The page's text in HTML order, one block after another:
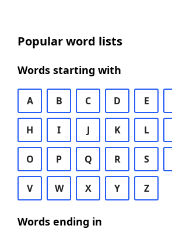
Popular word lists
Words starting with
A B C D E
H I J K L
O P Q R S
V W X Y Z
Words ending in